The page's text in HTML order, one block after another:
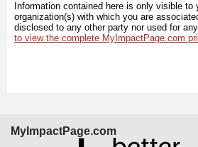
Information contained here is only visible to
organization(s) with which you are
disclosed to any other party nor used for
to view the complete MyImpactPage.com
MyImpactPage.com